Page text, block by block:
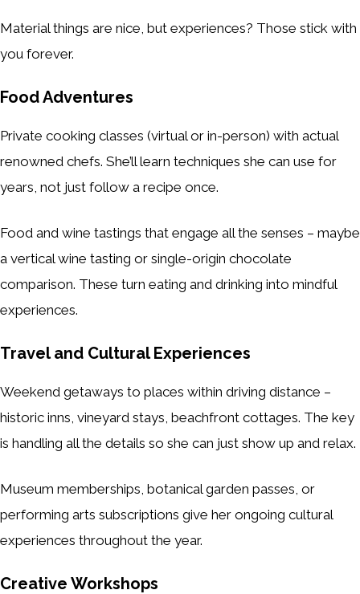
Material things are nice, but experiences? Those stick with
you forever.
Food Adventures
Private cooking classes (virtual or in-person) with actual
renowned chefs. She’ll learn techniques she can use for
years, not just follow a recipe once.
Food and wine tastings that engage all the senses – maybe
a vertical wine tasting or single-origin chocolate
comparison. These turn eating and drinking into mindful
experiences.
Travel and Cultural Experiences
Weekend getaways to places within driving distance –
historic inns, vineyard stays, beachfront cottages. The key
is handling all the details so she can just show up and relax.
Museum memberships, botanical garden passes, or
performing arts subscriptions give her ongoing cultural
experiences throughout the year.
Creative Workshops